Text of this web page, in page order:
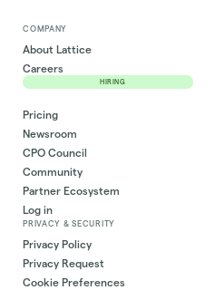
COMPANY
About Lattice
Careers
HIRING
Pricing
Newsroom
CPO Council
Community
Partner Ecosystem
Log in
PRIVACY & SECURITY
Privacy Policy
Privacy Request
Cookie Preferences